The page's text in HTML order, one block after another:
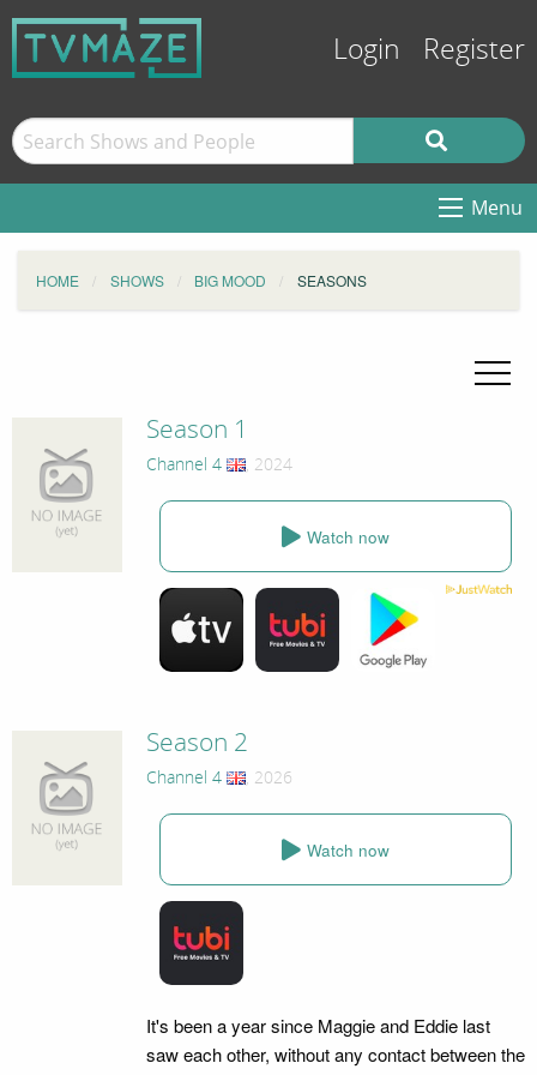
Login Register
Menu
HOME SHOWS BIG MOOD SEASONS
Season 1
Channel 4 , 2024
Watch now
Season 2
Channel 4 , 2026
Watch now
It's been a year since Maggie and Eddie last
saw each other, without any contact between the